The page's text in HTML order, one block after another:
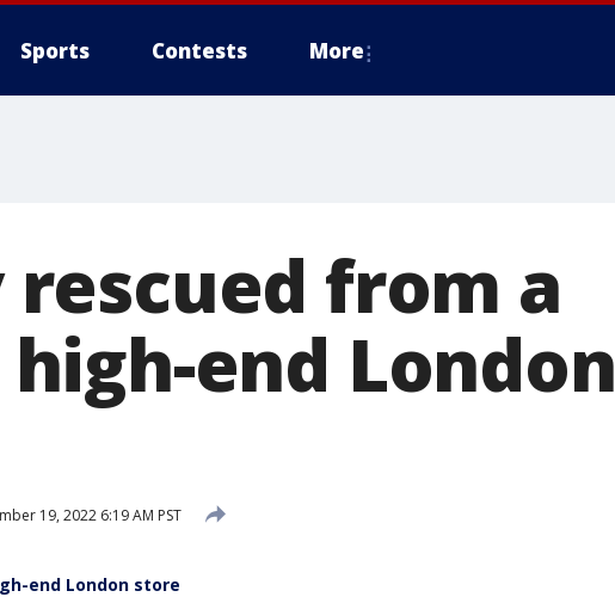
Sports Contests More
from a
end London
19, 2022 6:19 AM PST
end London store